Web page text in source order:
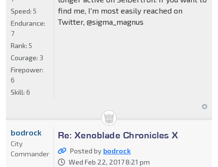
find me, I'm most easily reached on
Twitter, @sigma_magnus
Speed: 5
Endurance:
7
Rank: 5
Courage: 3
Firepower:
6
Skill: 6
Re: Xenoblade Chronicles X
Posted by bodrock
Wed Feb 22, 2017 8:21 pm
bodrock
City
Commander